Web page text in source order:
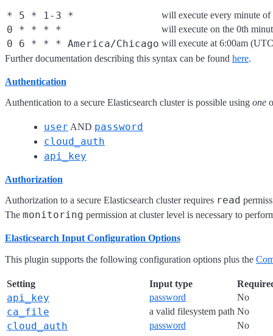
* 5 * 1-3 * will execute every minute
0 * * * * will execute on the 0th
0 6 * * * America/Chicago will execute at 6:00am
Further documentation describing this syntax can be found here.
Authentication
Authentication to a secure Elasticsearch cluster is possible using one
user AND password
cloud_auth
api_key
Authorization
Authorization to a secure Elasticsearch cluster requires read
The monitoring permission at cluster level is necessary to
Elasticsearch Input Configuration Options
This plugin supports the following configuration options plus the
Setting Input type
api_key password No
ca_file a valid filesystem path No
cloud_auth password No